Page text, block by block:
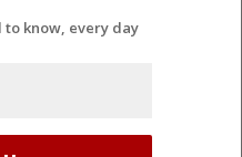
to know, every day